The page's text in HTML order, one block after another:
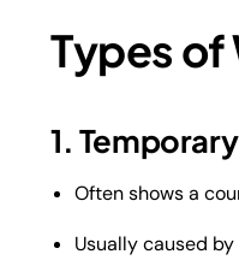
Types of
1.
Often shows a
Usually caused